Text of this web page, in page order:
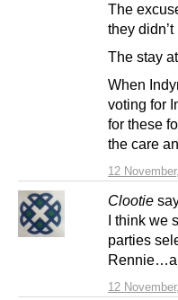
12
The
they
The stay
When
voting for
for these
the care
Clootie
12
I think we
parties